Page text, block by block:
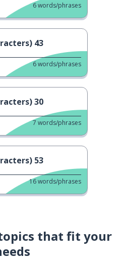
6words/phrases
43
6words/phrases
30
7 words/phrases
53
16words/phrases
that fit your